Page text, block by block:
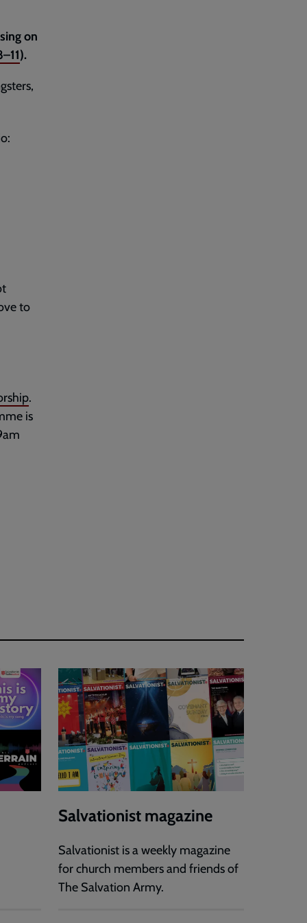
on
).
to
.
is
Salvationist magazine
Salvationist is a weekly magazine
for church members and friends of
The Salvation Army.